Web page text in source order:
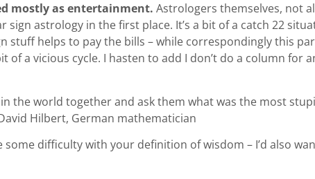
mostly as entertainment. Astrologers themselves, not
astrology in the first place. It’s a bit of a catch 22
stuff helps to pay the bills – while correspondingly this
of a vicious cycle. I hasten to add I don’t do a column for
the world together and ask them what was the most
Hilbert, German mathematician
difficulty with your definition of wisdom – I’d also